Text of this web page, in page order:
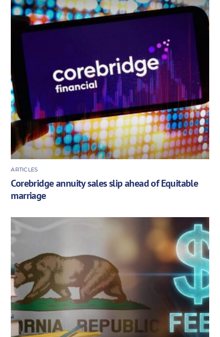
ARTICLES
Corebridge annuity sales slip ahead of Equitable
marriage